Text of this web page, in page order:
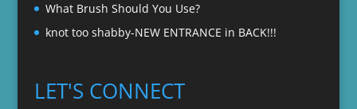
What Brush Should You Use?
knot too shabby-NEW ENTRANCE in BACK!!!
LET'S CONNECT